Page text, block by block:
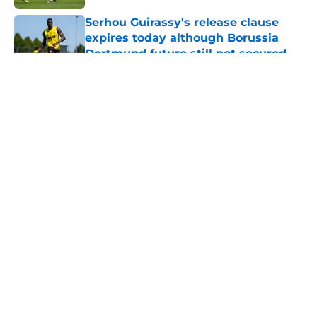
Serhou Guirassy's release clause
expires today although Borussia
Dortmund future still not secured